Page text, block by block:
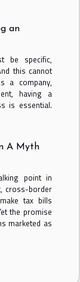
an
be specific,
this cannot
a company,
having a
is essential.
A Myth
point in
cross-border
tax bills
the promise
marketed as